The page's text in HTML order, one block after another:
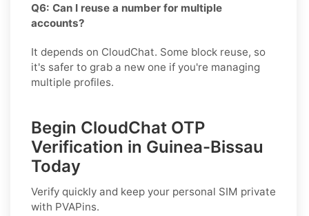
Q6: Can I reuse a number for multiple
accounts?
It depends on CloudChat. Some block reuse, so
it's safer to grab a new one if you're managing
multiple profiles.
Begin CloudChat OTP
Verification in Guinea-Bissau
Today
Verify quickly and keep your personal SIM private
with PVAPins.